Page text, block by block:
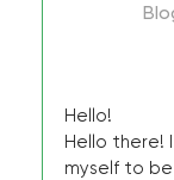
Hello!
Hello there!
myself to be